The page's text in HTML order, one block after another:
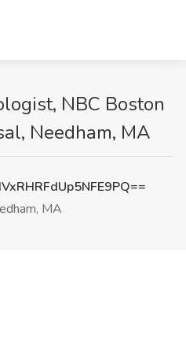
NBC Boston
Needham, MA
MA